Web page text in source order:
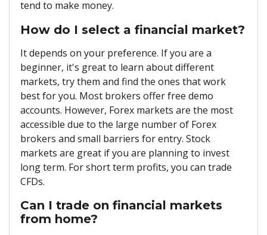
tend to make money.
How do I select a financial market?
It depends on your preference. If you are a
beginner, it's great to learn about different
markets, try them and find the ones that work
best for you. Most brokers offer free demo
accounts. However, Forex markets are the most
accessible due to the large number of Forex
brokers and small barriers for entry. Stock
markets are great if you are planning to invest
long term. For short term profits, you can trade
CFDs.
Can I trade on financial markets
from home?